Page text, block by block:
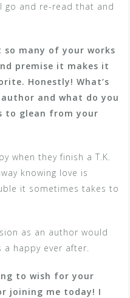
go and re-read that and
so many of your works
premise it makes it
Honestly! What’s
and what do you
to glean from your
when they finish a T.K.
knowing love is
it sometimes takes to
as an author would
a happy ever after.
to wish for your
joining me today! I